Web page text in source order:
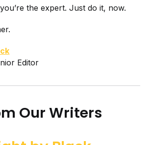
the expert. Just do it, now.
Editor
Our Writers